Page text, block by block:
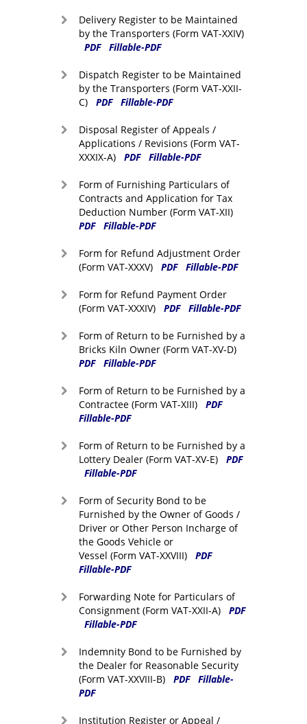
Delivery Register to be Maintained
by the Transporters (Form VAT-XXIV)
PDF
Fillable-PDF
Dispatch Register to be Maintained
by the Transporters (Form VAT-XXII-
C)
PDF Fillable-PDF
Disposal Register of Appeals /
Applications / Revisions (Form VAT-
XXXIX-A)
PDF Fillable-PDF
Form of Furnishing Particulars of
Contracts and Application for Tax
Deduction Number (Form VAT-XII)
PDF
Fillable-PDF
Form for Refund Adjustment Order
(Form VAT-XXXV)
PDF Fillable-PDF
Form for Refund Payment Order
(Form VAT-XXXIV)
PDF Fillable-PDF
Form of Return to be Furnished by a
Bricks Kiln Owner (Form VAT-XV-D)
PDF
Fillable-PDF
Form of Return to be Furnished by a
Contractee (Form VAT-XIII)
PDF
Fillable-PDF
Form of Return to be Furnished by a
Lottery Dealer (Form VAT-XV-E)
PDF
Fillable-PDF
Form of Security Bond to be
Furnished by the Owner of Goods /
Driver or Other Person Incharge of
the Goods Vehicle or
Vessel (Form VAT-XXVIII)
PDF
Fillable-PDF
Forwarding Note for Particulars of
Consignment (Form VAT-XXII-A)
PDF
Fillable-PDF
Indemnity Bond to be Furnished by
the Dealer for Reasonable Security
(Form VAT-XXVIII-B)
PDF
Fillable-
PDF
Institution Register or Appeal /